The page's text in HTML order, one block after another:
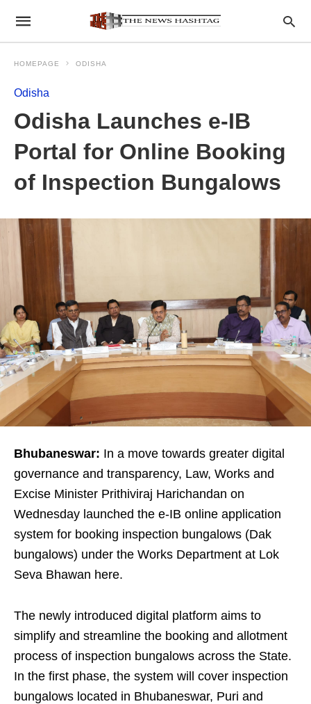
HOMEPAGE ODISHA
Odisha
Odisha Launches e-IB
Portal for Online Booking
of Inspection Bungalows
Bhubaneswar: In a move towards greater digital
governance and transparency, Law, Works and
Excise Minister Prithiviraj Harichandan on
Wednesday launched the e-IB online application
system for booking inspection bungalows (Dak
bungalows) under the Works Department at Lok
Seva Bhawan here.
The newly introduced digital platform aims to
simplify and streamline the booking and allotment
process of inspection bungalows across the State.
In the first phase, the system will cover inspection
bungalows located in Bhubaneswar, Puri and